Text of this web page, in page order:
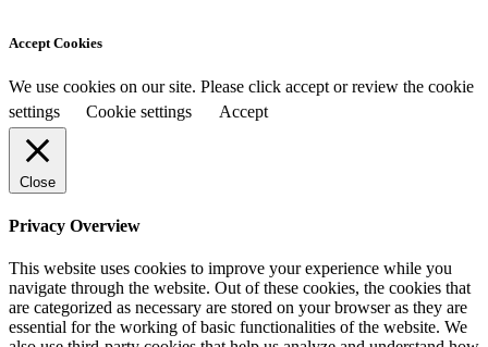
Accept Cookies
We use cookies on our site. Please click accept or review the cookie
settings
Cookie settings Accept
Close
Privacy Overview
This website uses cookies to improve your experience while you
navigate through the website. Out of these cookies, the cookies that
are categorized as necessary are stored on your browser as they are
essential for the working of basic functionalities of the website. We